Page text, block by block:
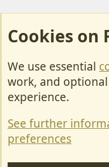
Cookies
Contact Us
Privacy policy
Cookies on
We use essential
work, and
experience.
See further
preferences